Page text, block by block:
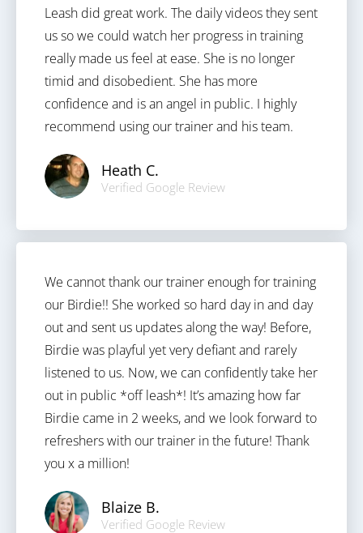
Leash did great work. The daily videos they sent
us so we could watch her progress in training
really made us feel at ease. She is no longer
timid and disobedient. She has more
confidence and is an angel in public. I highly
recommend using our trainer and his team.
Heath C.
Verified Google Review
We cannot thank our trainer enough for training
our Birdie!! She worked so hard day in and day
out and sent us updates along the way! Before,
Birdie was playful yet very defiant and rarely
listened to us. Now, we can confidently take her
out in public *off leash*! It’s amazing how far
Birdie came in 2 weeks, and we look forward to
refreshers with our trainer in the future! Thank
you x a million!
Blaize B.
Verified Google Review